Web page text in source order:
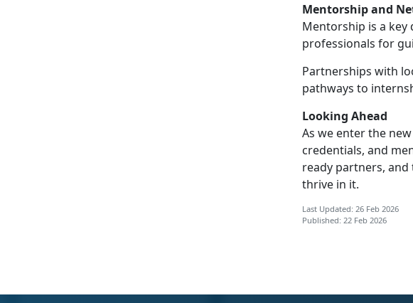
Mentorship and
Mentorship is a key
professionals for
Partnerships with
pathways to
Looking Ahead
As we enterthe
credentials, and
ready partners,
thrive in it.
Last Updated: 26 Feb 2026
Published: 22 Feb 2026